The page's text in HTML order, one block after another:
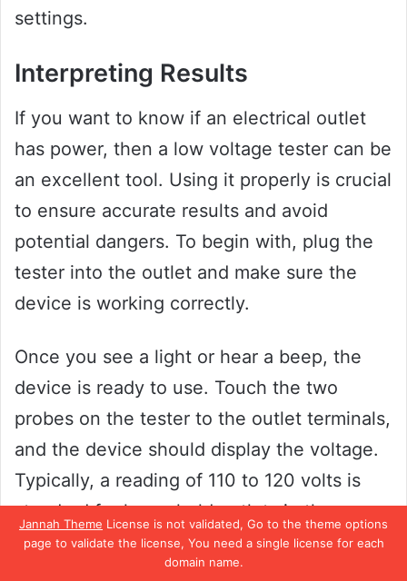
Jannah Theme License is not validated, Go to the theme options
page to validate the license, You need a single license for each
domain name.
settings.
Interpreting Results
If you want to know if an electrical outlet
has power, then a low voltage tester can be
an excellent tool. Using it properly is crucial
to ensure accurate results and avoid
potential dangers. To begin with, plug the
tester into the outlet and make sure the
device is working correctly.
Once you see a light or hear a beep, the
device is ready to use. Touch the two
probes on the tester to the outlet terminals,
and the device should display the voltage.
Typically, a reading of 110 to 120 volts is
standard for household outlets in the
United States.